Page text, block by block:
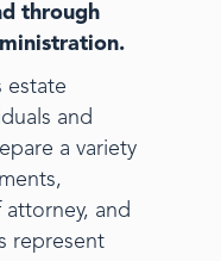
through
estate
and
a variety
and
represent